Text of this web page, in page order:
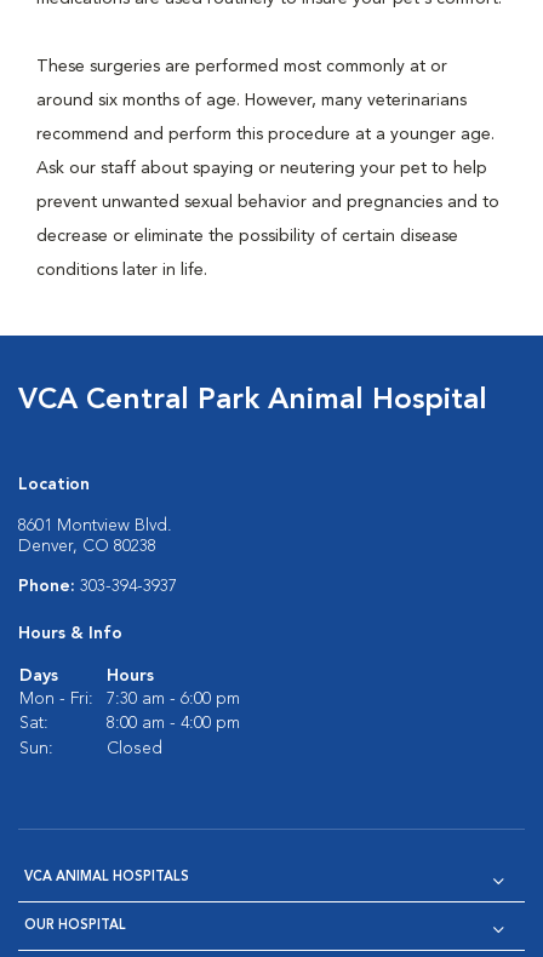
These surgeries are performed most commonly at or
around six months of age. However, many veterinarians
recommend and perform this procedure at a younger age.
Ask our staff about spaying or neutering your pet to help
prevent unwanted sexual behavior and pregnancies and to
decrease or eliminate the possibility of certain disease
conditions later in life.
VCA Central Park Animal Hospital
Location
8601 Montview Blvd.
Denver, CO 80238
Phone: 303-394-3937
Hours & Info
Days
Hours
Mon - Fri:
7:30 am - 6:00 pm
Sat:
8:00 am - 4:00 pm
Sun:
Closed
VCA ANIMAL HOSPITALS
OUR HOSPITAL